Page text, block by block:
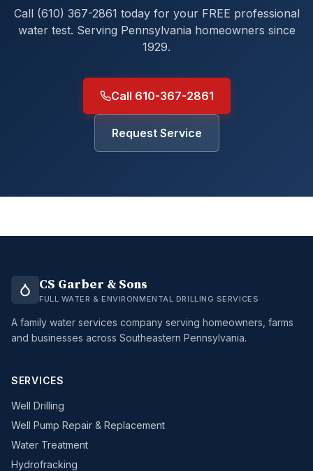
Call (610) 367-2861 today for your FREE professional
water test. Serving Pennsylvania homeowners since
1929.
Call 610-367-2861
Request Service
CS Garber & Sons
FULL WATER & ENVIRONMENTAL DRILLING SERVICES
A family water services company serving homeowners, farms
and businesses across Southeastern Pennsylvania.
SERVICES
Well Drilling
Well Pump Repair & Replacement
Water Treatment
Hydrofracking